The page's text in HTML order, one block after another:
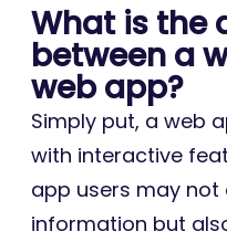
What is the
between a
web app?
Simply put, a web
with interactive
app users may
information but